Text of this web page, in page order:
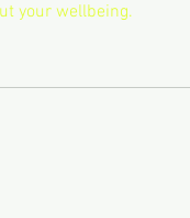
your wellbeing.